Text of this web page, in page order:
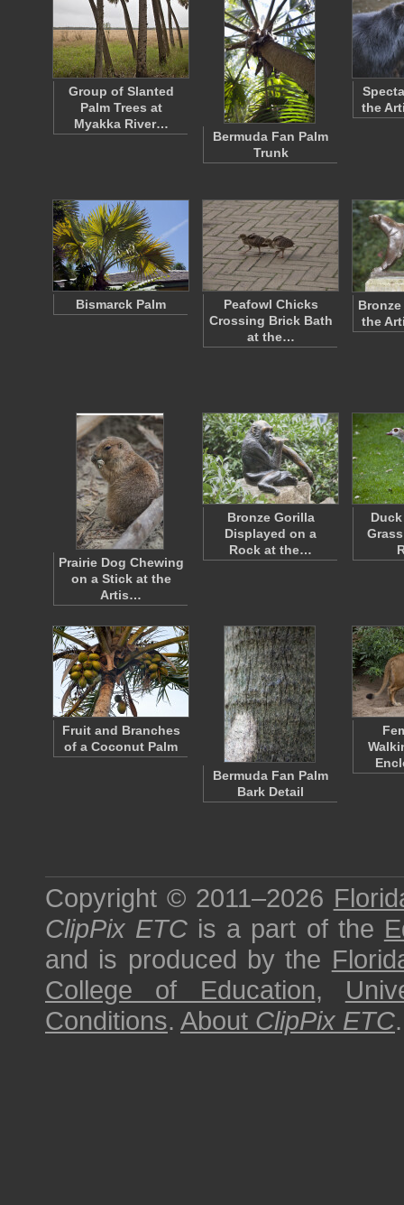
Group of Slanted
Palm Trees at
Myakka River…
Bermuda Fan Palm
Trunk
the
Bismarck Palm
Peafowl Chicks
Crossing Brick Bath
at the…
the
Prairie Dog Chewing
on a Stick at the
Artis…
Bronze Gorilla
Displayed on a
Rock at the…
Fruit and Branches
of a Coconut Palm
Bermuda Fan Palm
Bark Detail
Copyright © 2011–2026
ClipPix ETC is a part of the
and is produced by the
College of Education,
Conditions. About ClipPix ETC.